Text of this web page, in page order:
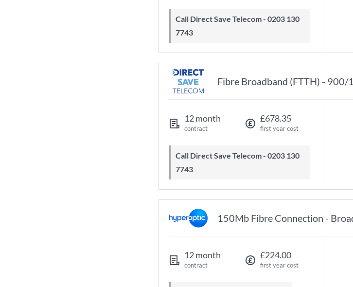
Call Direct Save Telecom - 0203 130
7743
Fibre Broadband (FTTH) - 900/
12 month
contract
£678.35
first year cost
Call Direct Save Telecom - 0203 130
7743
150Mb Fibre Connection -
12 month
contract
£224.00
first year cost